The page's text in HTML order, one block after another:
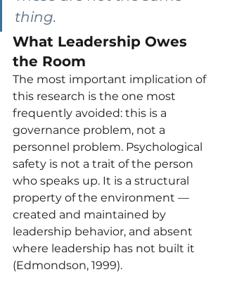
thing.
What Leadership Owes
the Room
The most important implication of
this research is the one most
frequently avoided: this is a
governance problem, not a
personnel problem. Psychological
safety is not a trait of the person
who speaks up. It is a structural
property of the environment —
created and maintained by
leadership behavior, and absent
where leadership has not built it
(Edmondson, 1999).